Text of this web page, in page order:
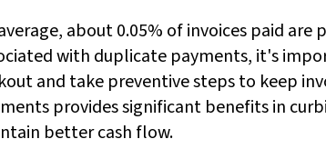
about 0.05% of invoices paid
with duplicate payments, it's
and take preventive steps to keep
provides significant benefits in
better cash flow.